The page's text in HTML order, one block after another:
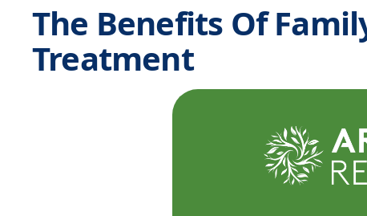
The Benefits Of
Treatment